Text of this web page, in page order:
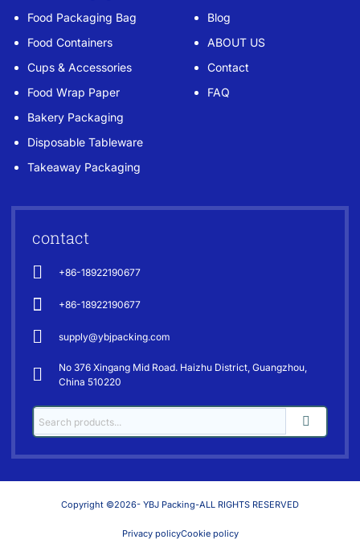
Food Packaging Bag
Food Containers
Cups & Accessories
Food Wrap Paper
Bakery Packaging
Disposable Tableware
Takeaway Packaging
Blog
ABOUT US
Contact
FAQ
contact
+86-18922190677
+86-18922190677
supply@ybjpacking.com
No 376 Xingang Mid Road. Haizhu District, Guangzhou,
China 510220
Copyright ©2026- YBJ Packing-ALL RIGHTS RESERVED
Privacy policyCookie policy